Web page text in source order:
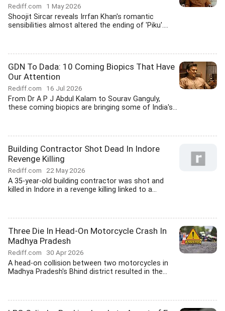
Rediff.com 1 May 2026
Shoojit Sircar reveals Irrfan Khan's romantic
sensibilities almost altered the ending of 'Piku'....
GDN To Dada: 10 Coming Biopics That Have
Our Attention
Rediff.com 16 Jul 2026
From Dr A P J Abdul Kalam to Sourav Ganguly,
these coming biopics are bringing some of India's...
Building Contractor Shot Dead In Indore
Revenge Killing
Rediff.com 22 May 2026
A 35-year-old building contractor was shot and
killed in Indore in a revenge killing linked to a...
Three Die In Head-On Motorcycle Crash In
Madhya Pradesh
Rediff.com 30 Apr 2026
A head-on collision between two motorcycles in
Madhya Pradesh's Bhind district resulted in the...